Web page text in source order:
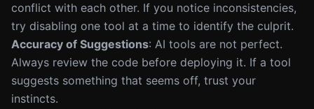
conflict with each other. If you notice inconsistencies,
try disabling one tool at a time to identify the culprit.
Accuracy of Suggestions: AI tools are not perfect.
Always review the code before deploying it. If a tool
suggests something that seems off, trust your
instincts.